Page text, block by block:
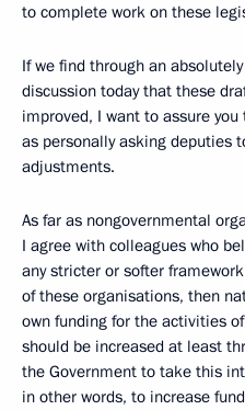
to complete work on these
If we find through an
discussion today that these
improved, I want to assure
as personally asking deputies
adjustments.
As far as nongovernmental
I agree with colleagues who
any stricter or softer
of these organisations, then
own funding for the activities
should be increased at least
the Government to take this
in other words, to increase